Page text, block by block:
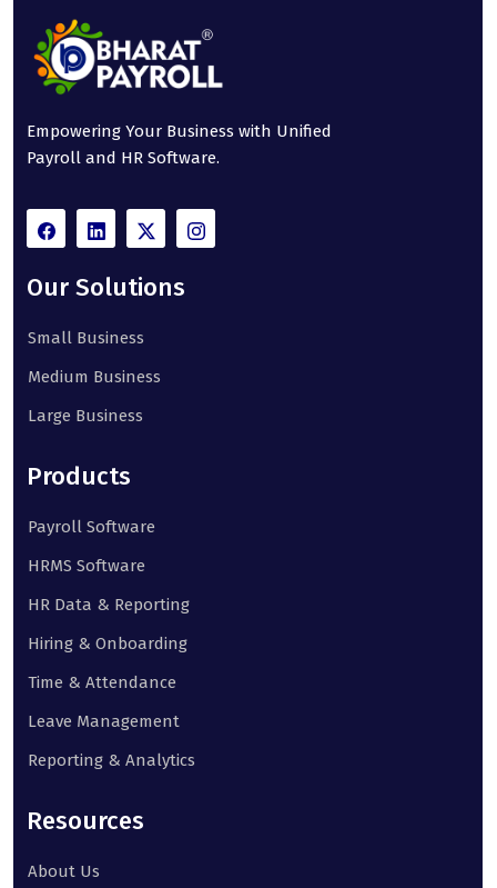
Empowering Your Business with Unified
Payroll and HR Software.
Our Solutions
Small Business
Medium Business
Large Business
Products
Payroll Software
HRMS Software
HR Data & Reporting
Hiring & Onboarding
Time & Attendance
Leave Management
Reporting & Analytics
Resources
About Us